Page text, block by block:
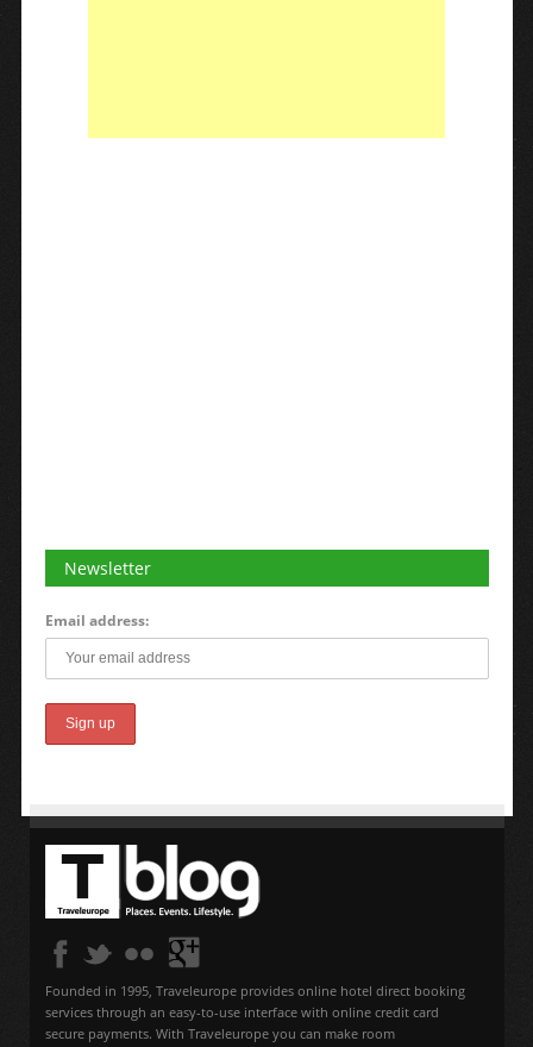
Newsletter
Email address:
Founded in 1995, Traveleurope provides online hotel direct booking
services through an easy-to-use interface with online credit card
secure payments. With Traveleurope you can make room